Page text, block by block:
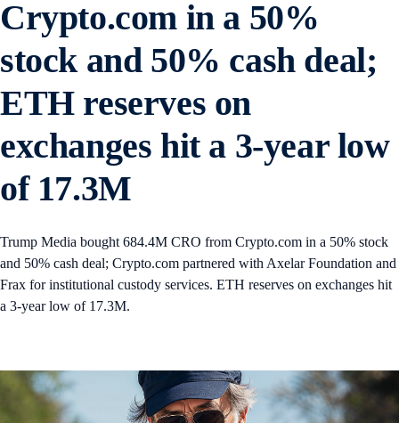
Crypto.com in a 50%
stock and 50% cash deal;
ETH reserves on
exchanges hit a 3-year low
of 17.3M
Trump Media bought 684.4M CRO from Crypto.com in a 50% stock
and 50% cash deal; Crypto.com partnered with Axelar Foundation and
Frax for institutional custody services. ETH reserves on exchanges hit
a 3-year low of 17.3M.